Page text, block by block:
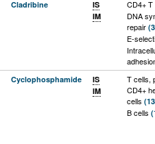
Cladribine
IS
IM
CD4+
DNA
repair
E-
1(14)
Pro-
Cyclophosphamide
IS
IM
T cells,
CD4+
cells
B cells